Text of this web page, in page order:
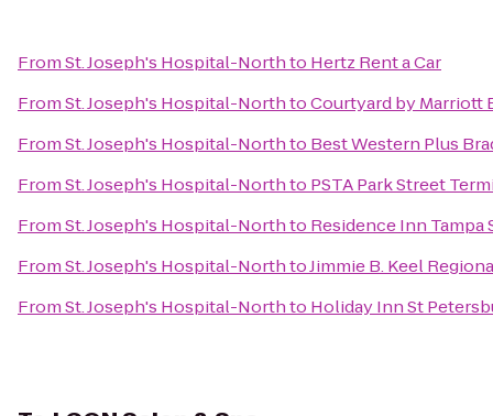
FromSt. Joseph's Hospital-Northto Hertz Rent a Car
FromSt. Joseph's Hospital-NorthtoCourtyard by Marriott
FromSt. Joseph's Hospital-Northto Best Western Plus
FromSt. Joseph's Hospital-Northto PSTA Park Street
FromSt. Joseph's Hospital-Northto Residence Inn Tampa
FromSt. Joseph's Hospital-NorthtoJimmie B. Keel
FromSt. Joseph's Hospital-Northto Holiday Inn St